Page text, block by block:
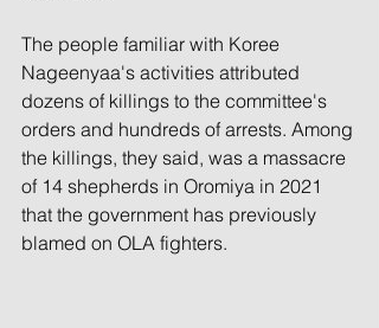
The people familiar with Koree
Nageenyaa's activities attributed
dozens of killings to the committee's
orders and hundreds of arrests. Among
the killings, they said, was a massacre
of 14 shepherds in Oromiya in 2021
that the government has previously
blamed on OLA fighters.